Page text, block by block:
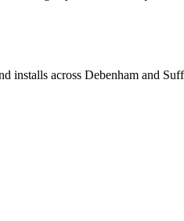
installs across Debenham and